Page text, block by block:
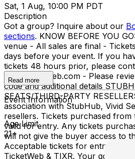
Sat, 1 Aug, 10:00 PM PDT
Description
Got a group? Inquire about our
sections. KNOW BEFORE YOU
venue - All sales are final -
days before your event. If you
tickets 48 hours prior, please
info@ticketweb.com - Please
code and additional details
SEATS/THIRD-PARTY
association with StubHub, Vivid
resellers. Tickets purchased from
valid for entry. Any tickets
will not give the buyer access to
Acceptable tickets for entry may
TicketWeb & TIXR. Your
Read more
Event Information
Age Limit
21+